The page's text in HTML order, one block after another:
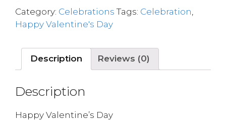
Category: Celebrations Tags: Celebration
Happy Valentine's Day
Description Reviews (0)
Description
Happy Valentine’s Day